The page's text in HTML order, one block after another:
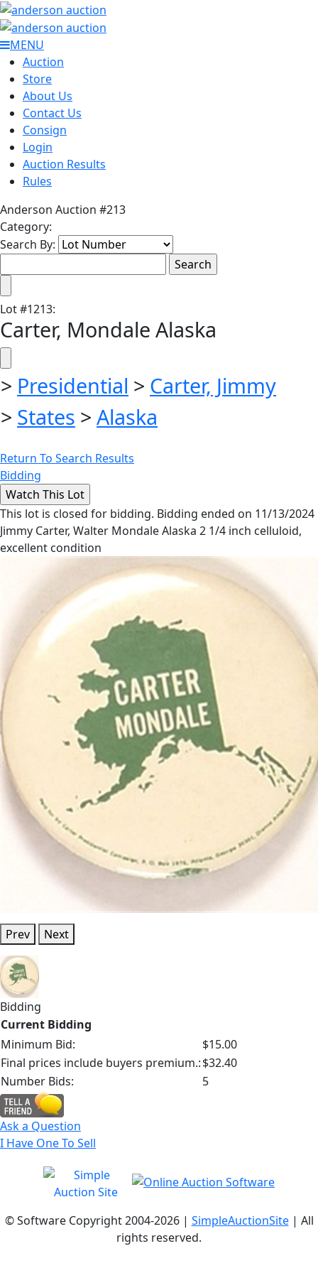
MENU
Auction
Store
About Us
Contact Us
Consign
Login
Auction Results
Rules
Anderson Auction #213
Category:
Search By:
Lot#1213:
Carter, Mondale Alaska
> Presidential > Carter, Jimmy
> States > Alaska
Return To Search Results
Bidding
This lot is closed for bidding. Bidding ended on 11/13/2024
Jimmy Carter, Walter Mondale Alaska 2 1/4 inch celluloid,
excellent condition
Prev Next
Bidding
Current Bidding
Minimum Bid:
$15.00
Final prices include buyers premium.:$32.40
Number Bids:
5
Ask a Question
I Have One To Sell
© Software Copyright 2004-2026 | SimpleAuctionSite| All
rights reserved.